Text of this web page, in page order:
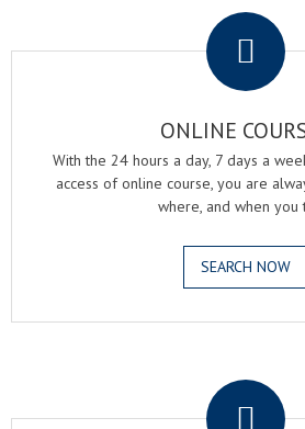
ONLINE
With the 24 hours a day, 7 days a
access of online course, you are
where, and when you
SEARCH NOW